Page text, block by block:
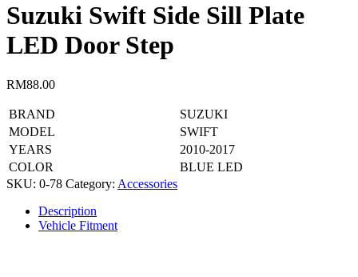
Suzuki Swift Side Sill Plate
LED Door Step
RM88.00
BRAND
SUZUKI
MODEL
SWIFT
YEARS
2010-2017
COLOR
BLUE LED
SKU: 0-78 Category: Accessories
Description
Vehicle Fitment